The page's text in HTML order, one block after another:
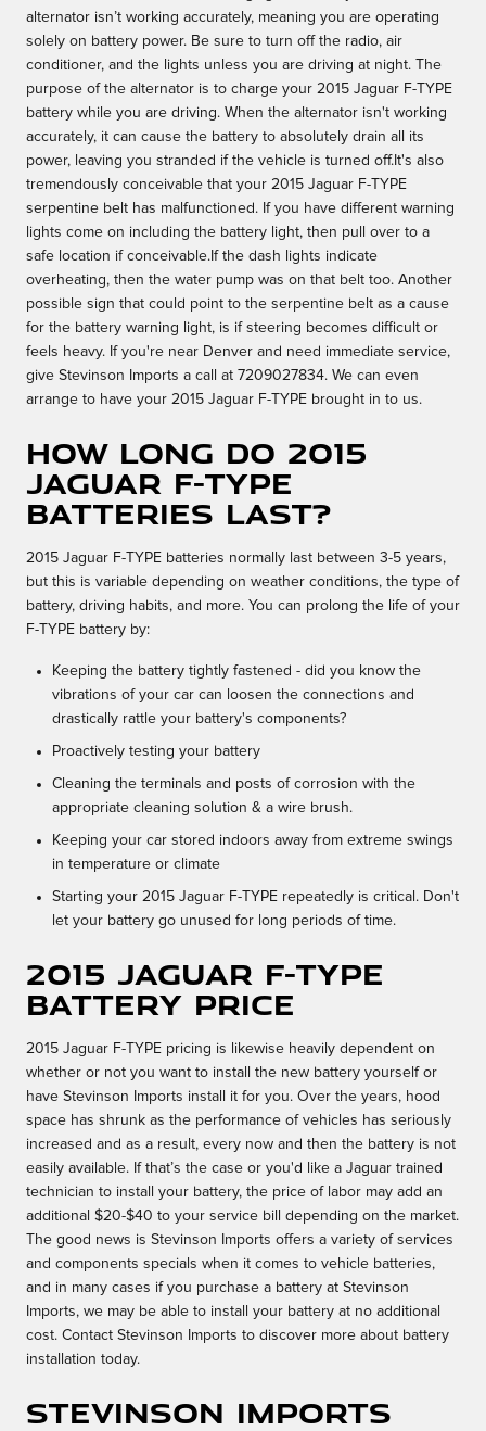
alternator isn’t working accurately, meaning you are operating
solely on battery power. Be sure to turn off the radio, air
conditioner, and the lights unless you are driving at night. The
purpose of the alternator is to charge your 2015 Jaguar F-TYPE
battery while you are driving. When the alternator isn't working
accurately, it can cause the battery to absolutely drain all its
power, leaving you stranded if the vehicle is turned off.It's also
tremendously conceivable that your 2015 Jaguar F-TYPE
serpentine belt has malfunctioned. If you have different warning
lights come on including the battery light, then pull over to a
safe location if conceivable.If the dash lights indicate
overheating, then the water pump was on that belt too. Another
possible sign that could point to the serpentine belt as a cause
for the battery warning light, is if steering becomes difficult or
feels heavy. If you're near Denver and need immediate service,
give Stevinson Imports a call at 7209027834. We can even
arrange to have your 2015 Jaguar F-TYPE brought in to us.
How long do 2015
Jaguar F-TYPE
batteries last?
2015 Jaguar F-TYPE batteries normally last between 3-5 years,
but this is variable depending on weather conditions, the type of
battery, driving habits, and more. You can prolong the life of your
F-TYPE battery by:
Keeping the battery tightly fastened - did you know the
vibrations of your car can loosen the connections and
drastically rattle your battery's components?
Proactively testing your battery
Cleaning the terminals and posts of corrosion with the
appropriate cleaning solution & a wire brush.
Keeping your car stored indoors away from extreme swings
in temperature or climate
Starting your 2015 Jaguar F-TYPE repeatedly is critical. Don't
let your battery go unused for long periods of time.
2015 Jaguar F-TYPE
Battery Price
2015 Jaguar F-TYPE pricing is likewise heavily dependent on
whether or not you want to install the new battery yourself or
have Stevinson Imports install it for you. Over the years, hood
space has shrunk as the performance of vehicles has seriously
increased and as a result, every now and then the battery is not
easily available. If that’s the case or you'd like a Jaguar trained
technician to install your battery, the price of labor may add an
additional $20-$40 to your service bill depending on the market.
The good news is Stevinson Imports offers a variety of services
and components specials when it comes to vehicle batteries,
and in many cases if you purchase a battery at Stevinson
Imports, we may be able to install your battery at no additional
cost. Contact Stevinson Imports to discover more about battery
installation today.
Stevinson Imports